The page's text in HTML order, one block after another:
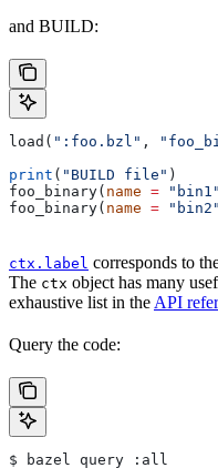
and BUILD:
load( ":foo.bzl" ,
print ( "BUILD file" )
foo_binary( name = "bin1"
foo_binary( name = "bin2"
ctx.label corresponds to
The ctx object has many
exhaustive list in the API
Query the code:
$ bazel query :all